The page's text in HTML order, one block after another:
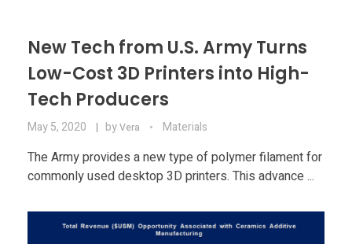
New Tech from U.S. Army Turns
Low-Cost 3D Printers into High-
Tech Producers
May 5, 2020 byVera Materials
The Army provides a new type of polymer filament for
commonly used desktop 3D printers. This advance ...